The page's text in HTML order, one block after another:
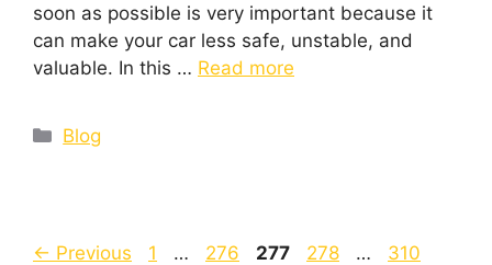
soon as possible is very important because it
can make your car less safe, unstable, and
valuable. In this … Read more
Blog
← Previous 1 … 276 277 278 …
310